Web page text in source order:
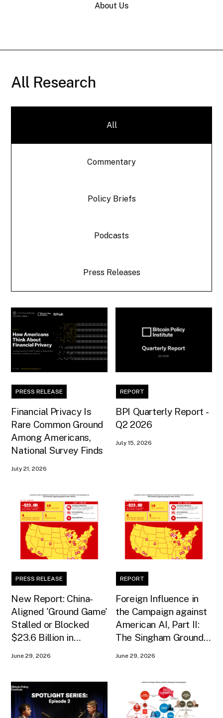
About Us
All Research
All
Commentary
Policy Briefs
Podcasts
Press Releases
PRESS RELEASE
Financial Privacy Is
Rare Common Ground
Among Americans,
National Survey Finds
July 21, 2026
REPORT
BPI Quarterly Report -
Q2 2026
July 15, 2026
PRESS RELEASE
New Report: China-
Aligned 'Ground Game'
Stalled or Blocked
$23.6 Billion in
June 29, 2026
REPORT
Foreign Influence in
the Campaign against
American AI, Part II:
The Singham Ground
June 29, 2026